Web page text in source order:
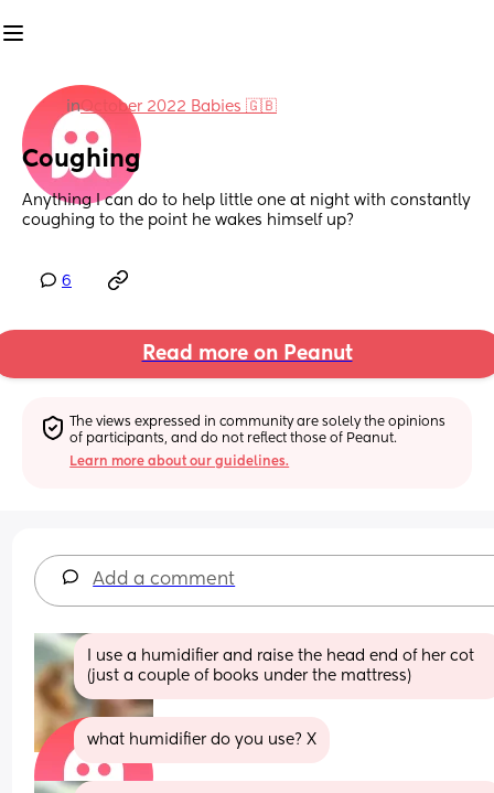
inOctober 2022 Babies 🇬🇧
Coughing
Anything I can do to help little one at night with constantly
coughing to the point he wakes himself up?
6
Read more on Peanut
The views expressed in community are solely the opinions
of participants, and do not reflect those of Peanut.
Learn more about our guidelines.
Add a comment
I use a humidifier and raise the head end of her cot
(just a couple of books under the mattress)
what humidifier do you use? X